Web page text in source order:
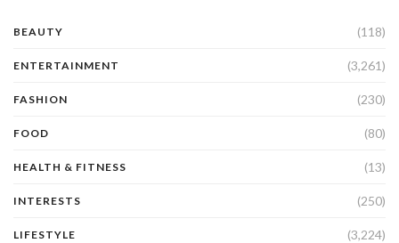
BEAUTY (118)
ENTERTAINMENT (3,261)
FASHION (230)
FOOD (80)
HEALTH & FITNESS (13)
INTERESTS (250)
LIFESTYLE (3,224)